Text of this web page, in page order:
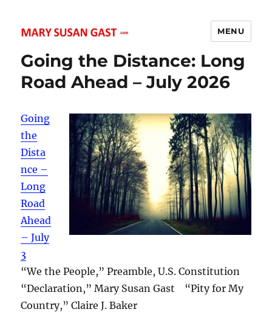
MARY SUSAN GAST
MENU
Going the Distance: Long
Road Ahead – July 2026
Going
the
Dista
nce –
Long
Road
Ahead
– July
3
“We the People,” Preamble, U.S. Constitution
“Declaration,” Mary Susan Gast “Pity for My
Country,” Claire J. Baker